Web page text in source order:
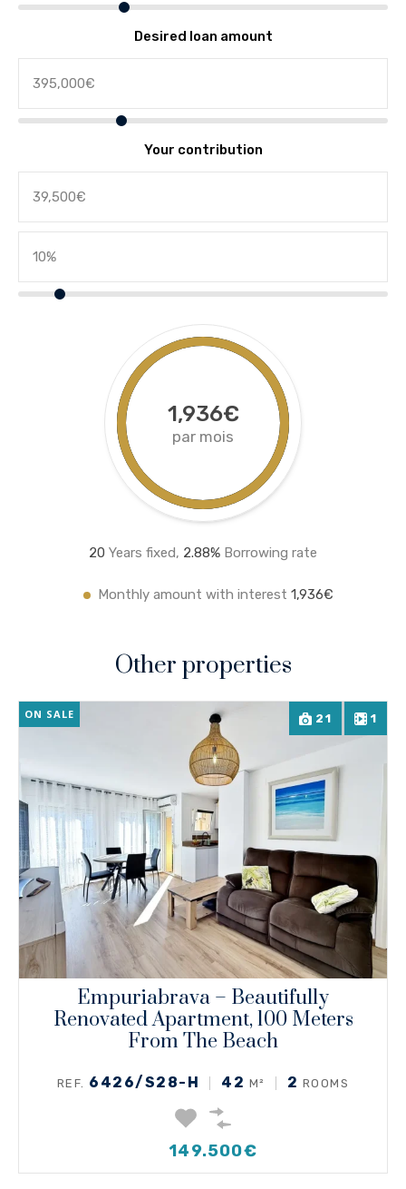
Desired loan amount
Your contribution
1,936€
par mois
20 Years fixed, 2.88% Borrowing rate
Monthly amount with interest 1,936€
Other properties
21 1
ON SALE
Empuriabrava – Beautifully
Renovated Apartment, 100 Meters
From The Beach
REF. 6426/S28-H 42 M² 2 ROOMS
149.500€